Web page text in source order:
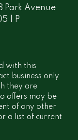
Park Avenue
| P
with this
business only
they are
offers may be
of any other
a list of current